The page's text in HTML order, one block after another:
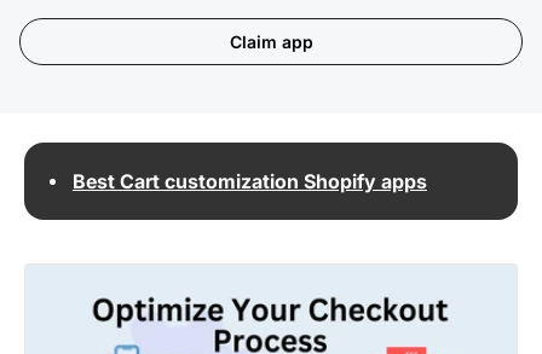
Claim app
Best Cart customization Shopify apps